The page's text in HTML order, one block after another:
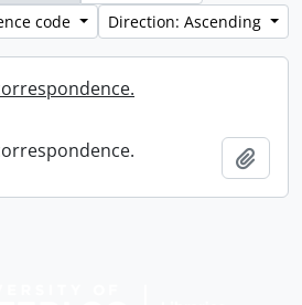
code
Direction: Ascending